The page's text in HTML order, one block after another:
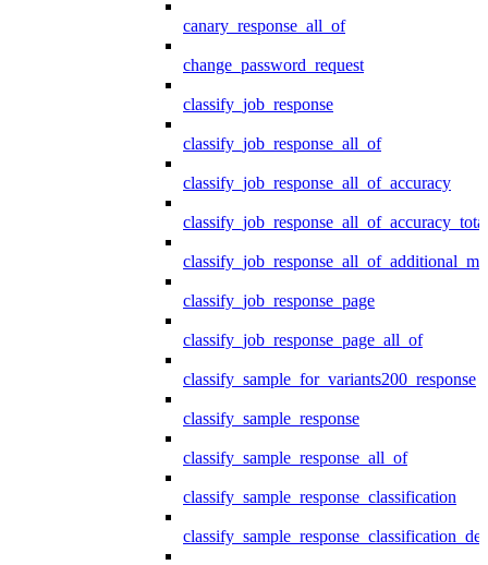
canary_response_all_of
change_password_request
classify_job_response
classify_job_response_all_of
classify_job_response_all_of_accuracy
classify_job_response_page
classify_job_response_page_all_of
classify_sample_for_variants200_response
classify_sample_response
classify_sample_response_all_of
classify_sample_response_classification